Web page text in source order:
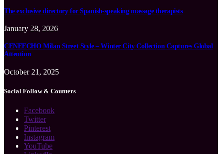
The exclusive directory for Spanish-speaking massage therapists
January 28, 2026
CENEECHO Milan Street Style – Winter City Collection Captures Global
Attention
October 21, 2025
Social Follow & Counters
Facebook
Twitter
Pinterest
Instagram
YouTube